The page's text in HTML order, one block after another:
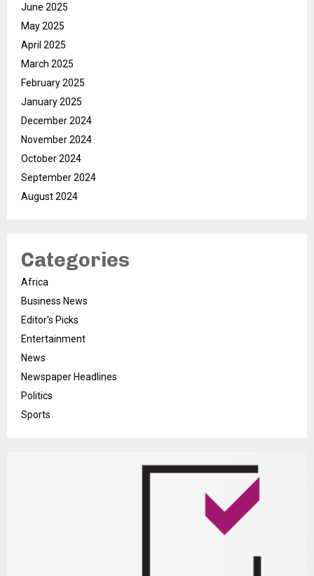
June 2025
May 2025
April 2025
March 2025
February 2025
January 2025
December 2024
November 2024
October 2024
September 2024
August 2024
Categories
Africa
Business News
Editor's Picks
Entertainment
News
Newspaper Headlines
Politics
Sports